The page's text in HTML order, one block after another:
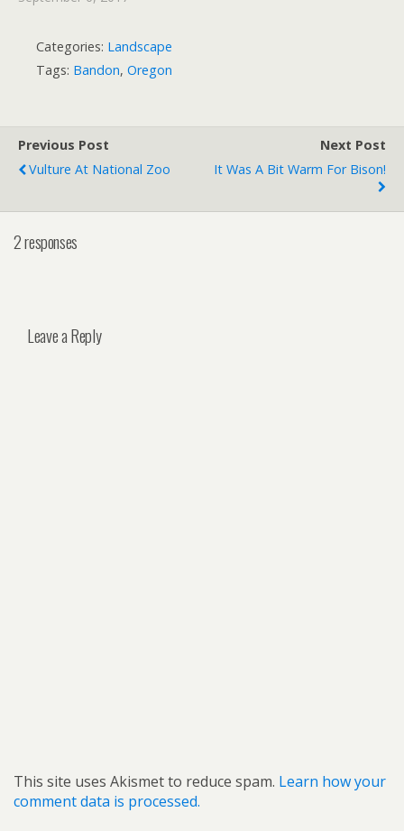
Categories: Landscape
Tags: Bandon, Oregon
Previous Post
Vulture At National Zoo
Next Post
It Was A Bit Warm For Bison!
2 responses
Leave a Reply
This site uses Akismet to reduce spam. Learn how your
comment data is processed.